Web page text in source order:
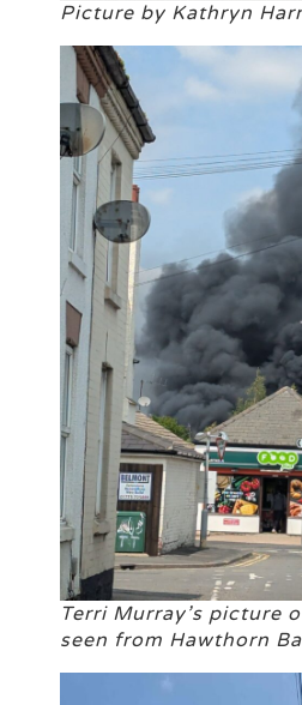
Picture by Kathryn
Terri Murray’s picture
seen from Hawthorn